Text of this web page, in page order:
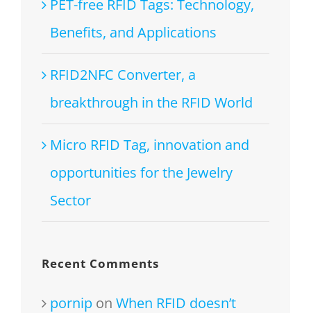
PET-free RFID Tags: Technology,
Benefits, and Applications
RFID2NFC Converter, a
breakthrough in the RFID World
Micro RFID Tag, innovation and
opportunities for the Jewelry
Sector
Recent Comments
pornip on When RFID doesn’t